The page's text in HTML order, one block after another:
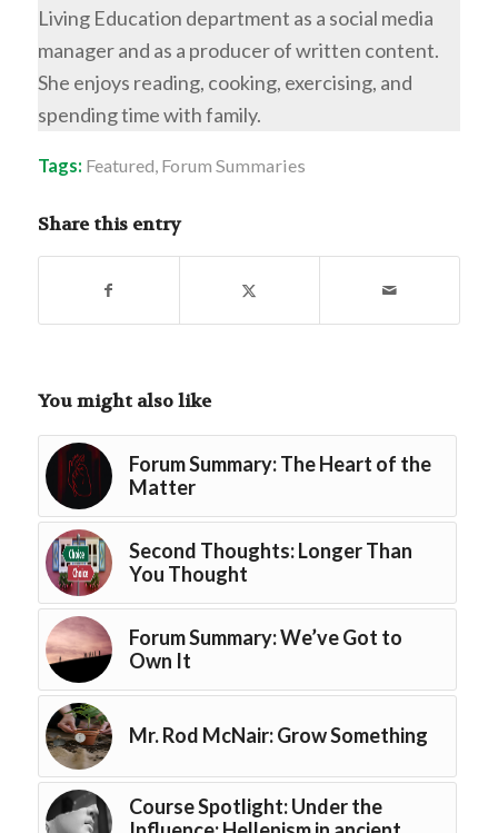
Living Education department as a social media
manager and as a producer of written content.
She enjoys reading, cooking, exercising, and
spending time with family.
Tags: Featured Forum Summaries
Share this entry
You might also like
Forum Summary: The Heart of the
Matter
Second Thoughts: Longer Than
You Thought
Forum Summary: We’ve Got to
Own It
Mr. Rod McNair: Grow Something
Course Spotlight: Under the